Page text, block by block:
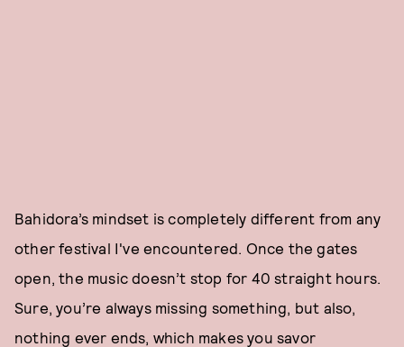
Bahidora’s mindset is completely different from any
other festival I've encountered. Once the gates
open, the music doesn’t stop for 40 straight hours.
Sure, you’re always missing something, but also,
nothing ever ends, which makes you savor